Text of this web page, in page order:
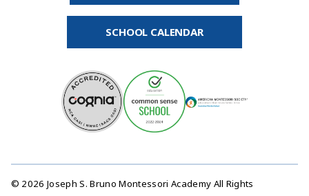
SCHOOL CALENDAR
© 2026 Joseph S. Bruno Montessori Academy All Rights